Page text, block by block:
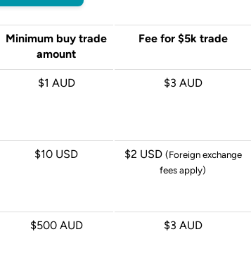
Minimum buy trade
amount
Fee for $5k trade
$1 AUD $3 AUD
$10 USD $2 USD (Foreign exchange
fees apply)
$500 AUD $3 AUD